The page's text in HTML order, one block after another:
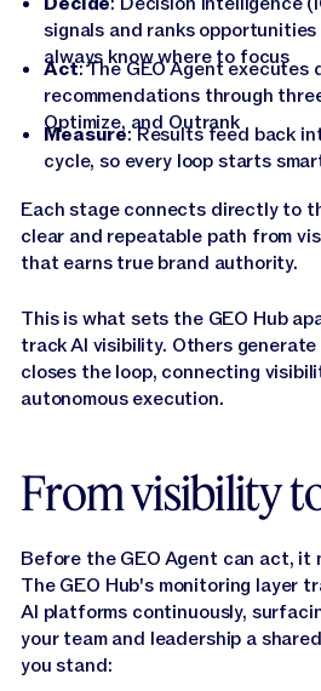
signals and ranks
always know where to focus
Act: The GEO Agent executes
recommendations through
Optimize, and Outrank
Measure: Results feed back
cycle, so every loop starts
Each stage connects directly to
clear and repeatable path from
that earns true brand authority.
This is what sets the GEO Hub
track AI visibility. Others
closes the loop, connecting
autonomous execution.
From visibility
Before the GEO Agent can act, it
The GEO Hub's monitoring layer
AI platforms continuously,
your team and leadership a
you stand: